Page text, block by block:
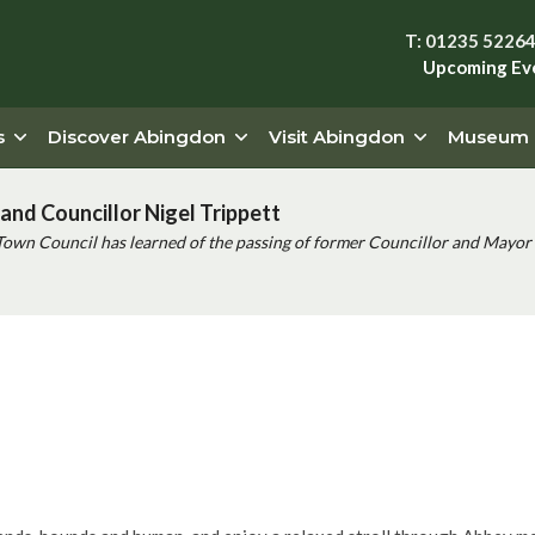
T: 01235
Upcoming
Discover Abingdon Visit Abingdon Museum
Councillor Nigel Trippett
Council has learned of the passing of former Councillor and